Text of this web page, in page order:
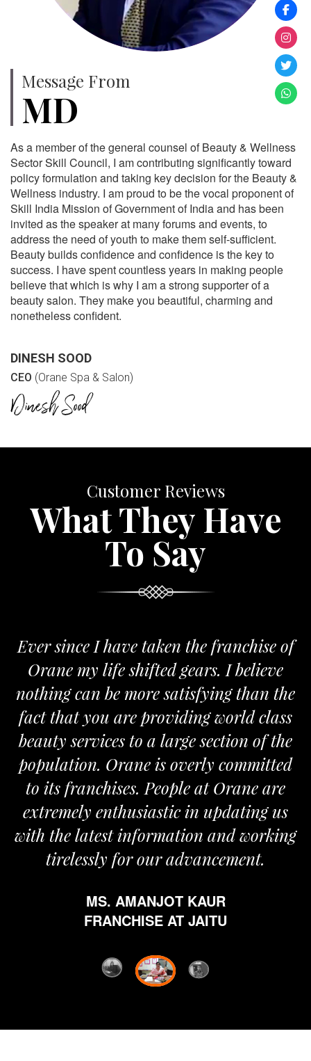
Message From
MD
As a member of the general counsel of Beauty & Wellness
Sector Skill Council, I am contributing significantly toward
policy formulation and taking key decision for the Beauty &
Wellness industry. I am proud to be the vocal proponent of
Skill India Mission of Government of India and has been
invited as the speaker at many forums and events, to
address the need of youth to make them self-sufficient.
Beauty builds confidence and confidence is the key to
success. I have spent countless years in making people
believe that which is why I am a strong supporter of a
beauty salon. They make you beautiful, charming and
nonetheless confident.
DINESH SOOD
CEO (Orane Spa & Salon)
Customer Reviews
What They Have
To Say
Ever since I have taken the franchise of
Orane my life shifted gears. I believe
nothing can be more satisfying than the
fact that you are providing world class
beauty services to a large section of the
population. Orane is overly committed
to its franchises. People at Orane are
extremely enthusiastic in updating us
with the latest information and working
tirelessly for our advancement.
MS. AMANJOT KAUR
FRANCHISE AT JAITU